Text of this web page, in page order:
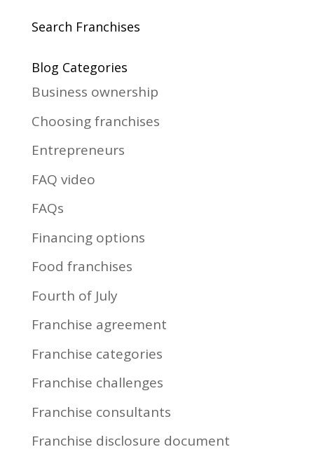
Search Franchises
Blog Categories
Business ownership
Choosing franchises
Entrepreneurs
FAQ video
FAQs
Financing options
Food franchises
Fourth of July
Franchise agreement
Franchise categories
Franchise challenges
Franchise consultants
Franchise disclosure document